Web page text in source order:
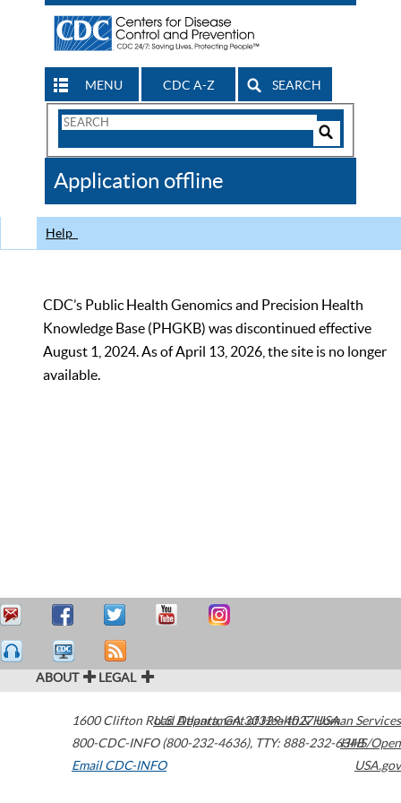
MENU CDC A-Z SEARCH
Search
CDC
Application offline
Help
CDC’s Public Health Genomics and Precision Health
Knowledge Base (PHGKB) was discontinued effective
August 1, 2024. As of April 13, 2026, the site is no longer
available.
ABOUT LEGAL
1600 Clifton Road Atlanta,GA30329-4027USA
800-CDC-INFO (800-232-4636), TTY: 888-232-6348
Email CDC-INFO
U.S. Department of Health & Human Services
HHS/Open
USA.gov